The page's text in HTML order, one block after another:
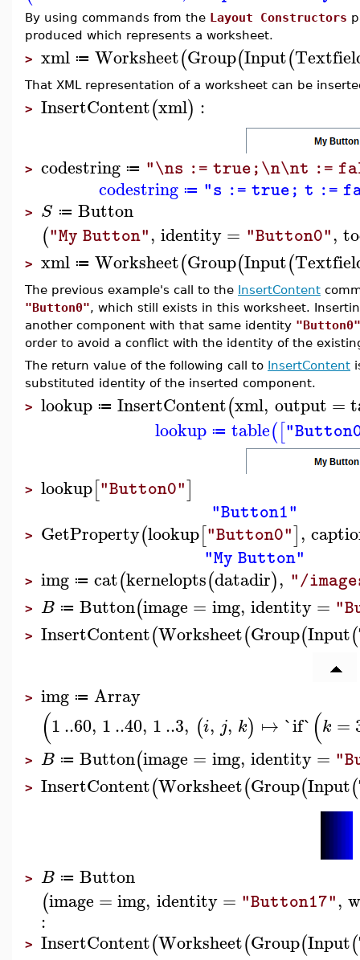
By using commands from the Layout Constructors
produced which represents a worksheet.
> xml ≔ Worksheet(Group(Input(
That XML representation of a worksheet can be
> InsertContent(xml) :
> codestring ≔ "\ns := true;\n\nt :=
codestring ≔ "s := true; t :=
> S ≔ Button
("My Button", identity= "Button0",
> xml ≔ Worksheet(Group(Input(
The previous example's call to the InsertContent
"Button0", which still exists in this worksheet.
another component with that same identity "Button0"
order to avoid a conflict with the identity of the
The return value of the following call to InsertContent
substituted identity of the inserted component.
> lookup ≔ InsertContent(xml, output =
lookup ≔ table([
> lookup["Button0"]
"Button1"
> GetProperty(lookup["Button0"],
"My Button"
> img ≔ cat(kernelopts(datadir), "/
> B ≔ Button(image = img, identity=
> InsertContent(Worksheet(Group(Input(
> img ≔ Array
(1..60, 1..40, 1..3, (i, j, k) ↦ `if` (k =
> B ≔ Button(image = img, identity=
> InsertContent(Worksheet(Group(Input(
> B ≔ Button
(image = img, identity = "Button17",
:
> InsertContent(Worksheet(Group(Input(